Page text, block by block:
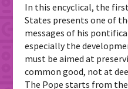
In this encyclical, the
States presents one of
messages of his
especially the
must be aimed at
common good, not at
The Pope starts from